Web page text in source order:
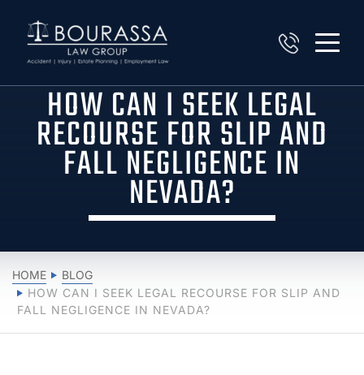
HOW CAN I SEEK LEGAL
RECOURSE FOR SLIP AND
FALL NEGLIGENCE IN
NEVADA?
HOME
BLOG
HOW CAN I SEEK LEGAL RECOURSE FOR SLIP AND
FALL NEGLIGENCE IN NEVADA?